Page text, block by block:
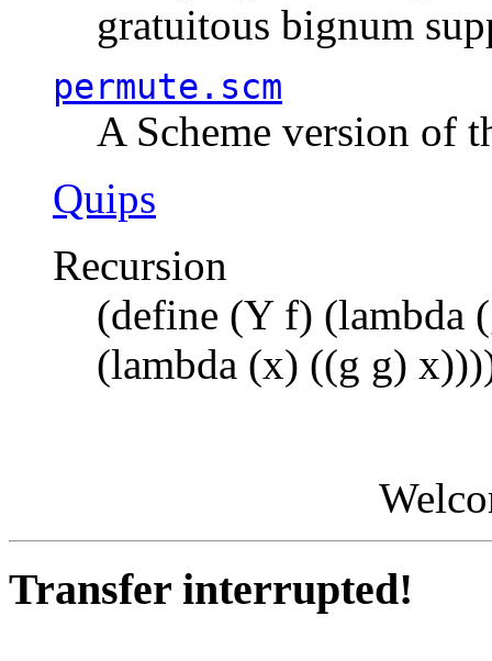
gratuitous bignum
permute.scm
A Scheme version of
Quips
Recursion
(define (Y f) (lambda
(lambda (x) ((g g)
Transfer interrupted!